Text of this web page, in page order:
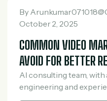
By
October 2, 2025
COMMON VIDEO
AVOID FOR BETTER
AI consulting team,
engineering and
scientist in medical AI.